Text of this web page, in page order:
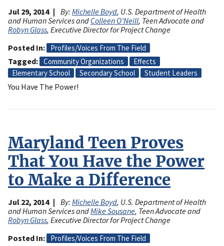
Jul 29, 2014 By: Michelle Boyd, U.S. Department of Health
and Human Services and Colleen O’Neill, Teen Advocate and
Robyn Glass, Executive Director for Project Change
Posted In
Profiles/Voices From The Field
Tagged Community Organizations
Effects
Elementary School
Secondary School Student Leaders
You Have The Power!
Maryland Teen Proves
That You Have the Power
to Make a Difference
Jul 22, 2014 By: Michelle Boyd, U.S. Department of Health
and Human Services andMike Sousane, Teen Advocate and
Robyn Glass, Executive Director for Project Change
Posted In
Profiles/Voices From The Field